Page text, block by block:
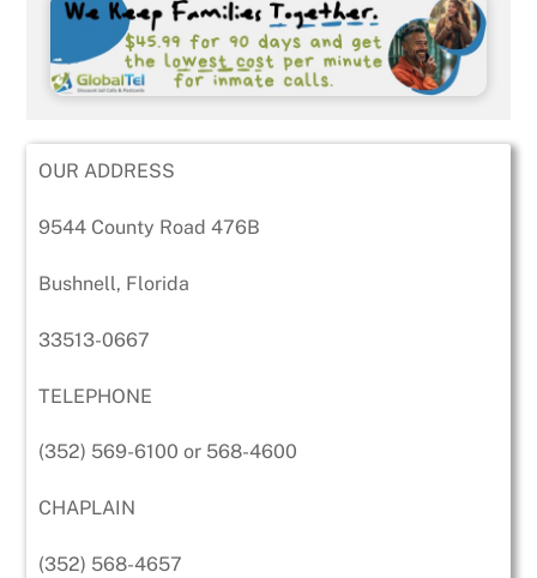
OUR ADDRESS
9544 County Road 476B
Bushnell, Florida
33513-0667
TELEPHONE
(352) 569-6100 or 568-4600
CHAPLAIN
(352) 568-4657